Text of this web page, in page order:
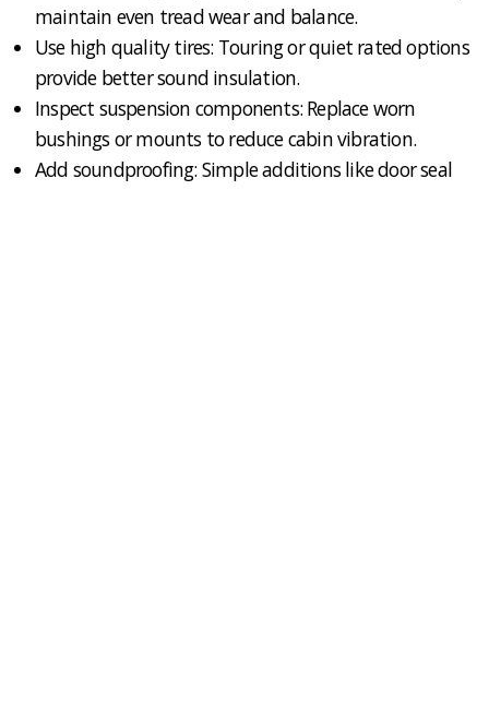
maintain even tread wear and balance.
Use high quality tires: Touring or quiet rated options
provide better sound insulation.
Inspect suspension components: Replace worn
bushings or mounts to reduce cabin vibration.
Add soundproofing: Simple additions like door seal